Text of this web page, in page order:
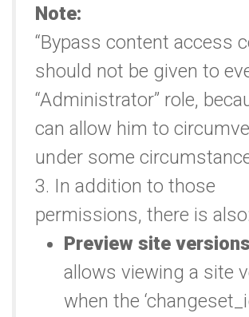
Note:
“Bypass content access
should not be given to
“Administrator” role,
can allow him to
under some
3. In addition to those
permissions, there is also:
Preview site versions
allows viewing a site
when the